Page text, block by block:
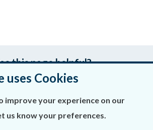
this page helpful?
uses Cookies
improve your experience on our
us know your preferences.